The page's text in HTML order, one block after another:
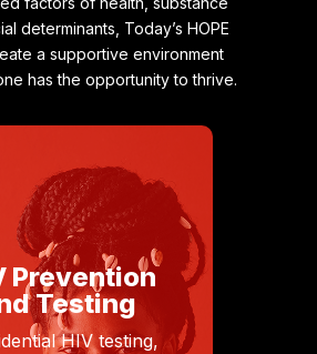
determinants, Today’s HOPE
a supportive environment
has the opportunity to thrive.
Prevention
Testing
HIV testing,